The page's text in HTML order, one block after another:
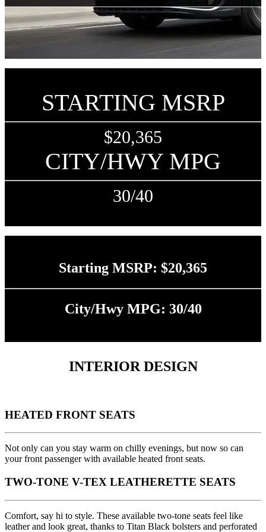
STARTING MSRP
$20,365
CITY/HWY MPG
30/40
Starting MSRP: $20,365
City/Hwy MPG: 30/40
INTERIOR DESIGN
HEATED FRONT SEATS
Not only can you stay warm on chilly evenings, but now so can
your front passenger with available heated front seats.
TWO-TONE V-TEX LEATHERETTE SEATS
Comfort, say hi to style. These available two-tone seats feel like
leather and look great, thanks to Titan Black bolsters and perforated